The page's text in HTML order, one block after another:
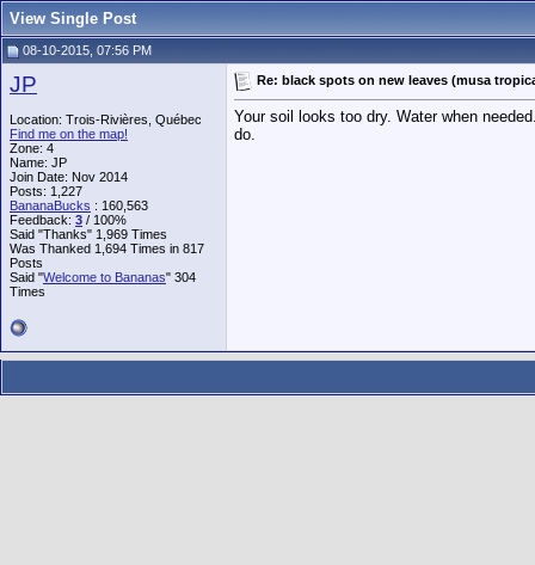
View Single Post
08-10-2015, 07:56 PM
JP
Location: Trois-Rivières, Québec
Find me on the map!
Zone: 4
Name: JP
Join Date: Nov 2014
Posts: 1,227
BananaBucks : 160,563
Feedback: 3 / 100%
Said "Thanks" 1,969 Times
Was Thanked 1,694 Times in 817
Posts
Said "Welcome to Bananas" 304
Times
Re: black spots on new leaves (musa
Your soil looks too dry. Water when
do.